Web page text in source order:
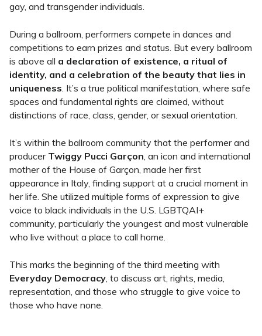
gay, and transgender individuals.
During a ballroom, performers compete in dances and
competitions to earn prizes and status. But every ballroom
is above all a declaration of existence, a ritual of
identity, and a celebration of the beauty that lies in
uniqueness. It’s a true political manifestation, where safe
spaces and fundamental rights are claimed, without
distinctions of race, class, gender, or sexual orientation.
It’s within the ballroom community that the performer and
producer Twiggy Pucci Garçon, an icon and international
mother of the House of Garçon, made her first
appearance in Italy, finding support at a crucial moment in
her life. She utilized multiple forms of expression to give
voice to black individuals in the U.S. LGBTQAI+
community, particularly the youngest and most vulnerable
who live without a place to call home.
This marks the beginning of the third meeting with
Everyday Democracy, to discuss art, rights, media,
representation, and those who struggle to give voice to
those who have none.